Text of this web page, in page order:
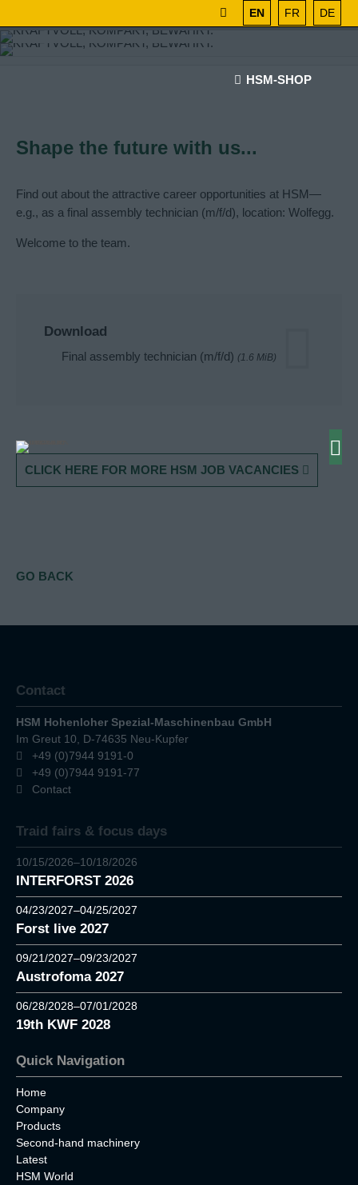
EN FR DE
HSM-SHOP
Shape the future with us...
Find out about the attractive career opportunities at HSM—
e.g., as a final assembly technician (m/f/d), location: Wolfegg.
Welcome to the team.
Download
Final assembly technician (m/f/d) (1.6 MiB)
CLICK HERE FOR MORE HSM JOB VACANCIES
GO BACK
Contact
HSM Hohenloher Spezial-Maschinenbau GmbH
Im Greut 10, D-74635 Neu-Kupfer
+49 (0)7944 9191-0
+49 (0)7944 9191-77
Contact
Traid fairs & focus days
10/15/2026–10/18/2026
INTERFORST 2026
04/23/2027–04/25/2027
Forst live 2027
09/21/2027–09/23/2027
Austrofoma 2027
06/28/2028–07/01/2028
19th KWF 2028
Quick Navigation
Home
Company
Products
Second-hand machinery
Latest
HSM World